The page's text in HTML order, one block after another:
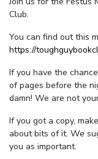
Club.
You can find out this
https://
If you have the
of pages before the
damn! We are not
If you got a copy,
about bits of it. We
you as important.